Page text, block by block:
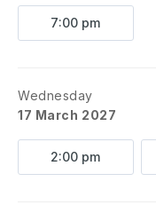
7:00 pm
Wednesday
17 March 2027
2:00 pm